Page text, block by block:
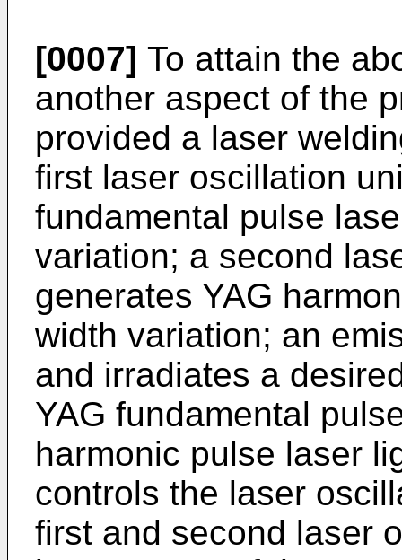
[0007] To attain the
another aspect of the
provided a laser
first laser oscillation
fundamental pulse
variation; a second
generates YAG
width variation; an
and irradiates a
YAG fundamental
harmonic pulse laser
controls the laser
first and second laser